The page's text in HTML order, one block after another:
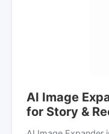
AI Image
for Story &